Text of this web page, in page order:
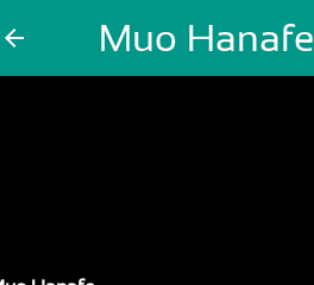
arrow_back Muo Hanafe